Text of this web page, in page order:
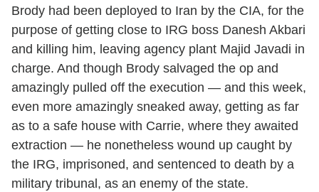
Brody had been deployed to Iran by the CIA, for the
purpose of getting close to IRG boss Danesh Akbari
and killing him, leaving agency plant Majid Javadi in
charge. And though Brody salvaged the op and
amazingly pulled off the execution — and this week,
even more amazingly sneaked away, getting as far
as to a safe house with Carrie, where they awaited
extraction — he nonetheless wound up caught by
the IRG, imprisoned, and sentenced to death by a
military tribunal, as an enemy of the state.